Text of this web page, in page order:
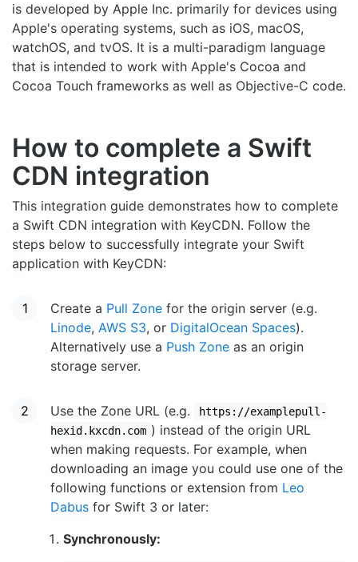
is developed by Apple Inc. primarily for devices using
Apple's operating systems, such as iOS, macOS,
watchOS, and tvOS. It is a multi-paradigm language
that is intended to work with Apple's Cocoa and
Cocoa Touch frameworks as well as Objective-C code.
How to complete a Swift
CDN integration
This integration guide demonstrates how to complete
a Swift CDN integration with KeyCDN. Follow the
steps below to successfully integrate your Swift
application with KeyCDN:
Create a Pull Zone for the origin server (e.g.
Linode, AWS S3, or DigitalOcean Spaces).
Alternatively use a Push Zone as an origin
storage server.
Use the Zone URL (e.g.
https://examplepull-
hexid.kxcdn.com ) instead of the origin URL
when making requests. For example, when
downloading an image you could use one of the
following functions or extension from Leo
Dabus for Swift 3 or later:
Synchronously: